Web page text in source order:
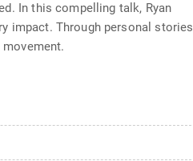
In this compelling talk, Ryan
impact. Through personal stories